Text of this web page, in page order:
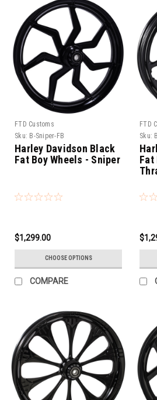
FTD Customs
Sku: B-Sniper-FB
Harley Davidson Black
Fat Boy Wheels - Sniper
$1,299.00
CHOOSE OPTIONS
COMPARE
FTD
Sku:
Fat